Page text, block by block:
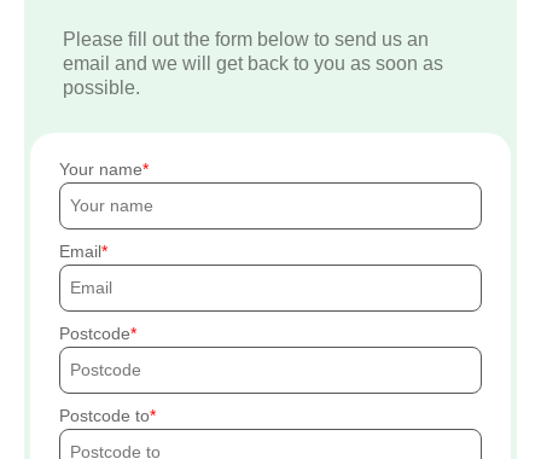
Please fill out the form below to send us an
email and we will get back to you as soon as
possible.
Your name
Email
Postcode
Postcode to